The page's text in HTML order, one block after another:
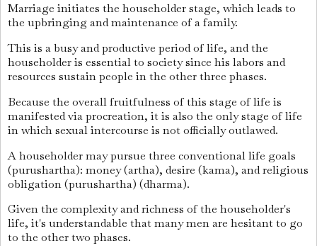
Marriage initiates the householder stage, which leads to
the upbringing and maintenance of a family.
This is a busy and productive period of life, and the
householder is essential to society since his labors and
resources sustain people in the other three phases.
Because the overall fruitfulness of this stage of life is
manifested via procreation, it is also the only stage of life
in which sexual intercourse is not officially outlawed.
A householder may pursue three conventional life goals
(purushartha): money (artha), desire (kama), and religious
obligation (purushartha) (dharma).
Given the complexity and richness of the householder's
life, it's understandable that many men are hesitant to go
to the other two phases.